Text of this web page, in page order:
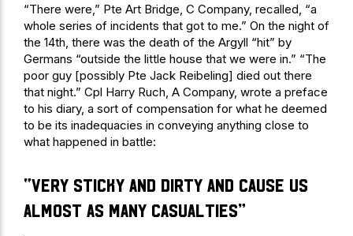
“There were,” Pte Art Bridge, C Company, recalled, “a
whole series of incidents that got to me.” On the night of
the 14th, there was the death of the Argyll “hit” by
Germans “outside the little house that we were in.” “The
poor guy [possibly Pte Jack Reibeling] died out there
that night.” Cpl Harry Ruch, A Company, wrote a preface
to his diary, a sort of compensation for what he deemed
to be its inadequacies in conveying anything close to
what happened in battle:
“very sticky and dirty and cause us
almost as many casualties”